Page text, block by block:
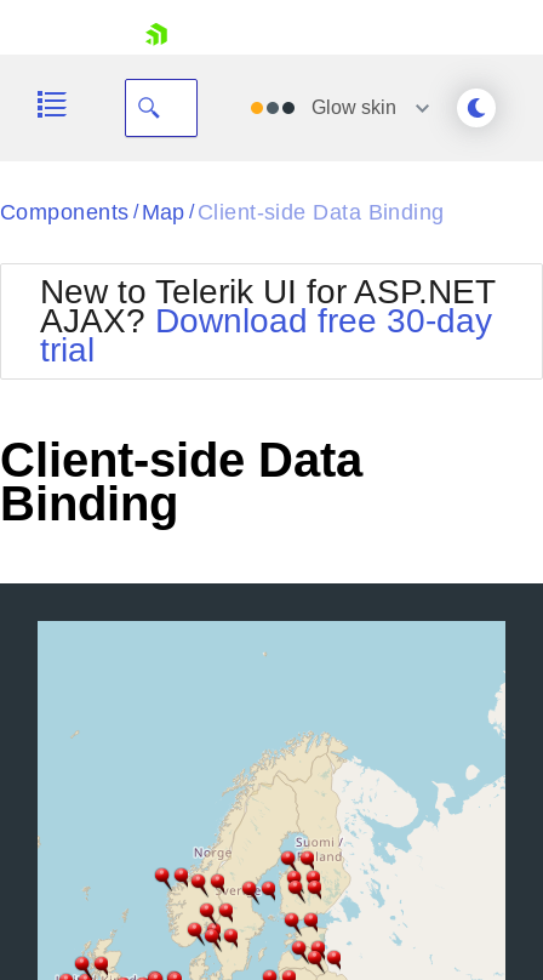
Your Account
Request Trial
Glow skin
Black
BlackMetroTouch
Bootstrap
Default
MetroTouch
Office2010Silver
Outlook
Telerik
Vista
Components / Map / Client-side Data Binding
New to Telerik UI for ASP.NET
AJAX? Download free 30-day
trial
Client-side Data
Binding